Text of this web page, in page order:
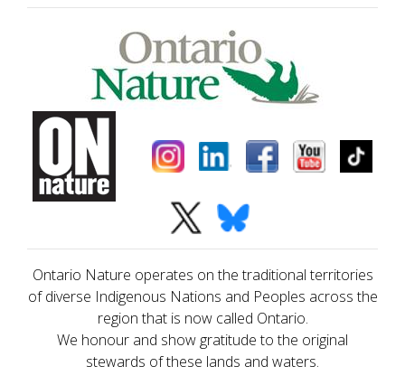
Ontario Nature operates on the traditional territories
of diverse Indigenous Nations and Peoples across the
region that is now called Ontario.
We honour and show gratitude to the original
stewards of these lands and waters.